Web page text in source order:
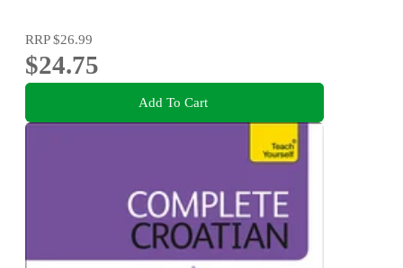
RRP$26.99
$24.75
Add To Cart